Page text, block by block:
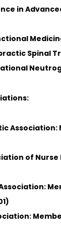
in
Spinal
Association:
of